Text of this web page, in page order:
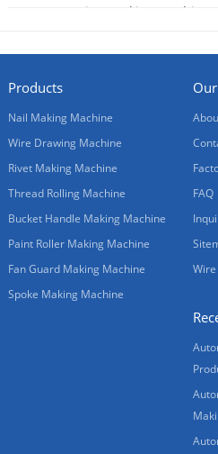
Hammer Rivet Making Machine
Products
Nail Making Machine
Wire Drawing Machine
Rivet Making Machine
Thread Rolling Machine
Bucket Handle Making Machine
Paint Roller Making Machine
Fan Guard Making Machine
Spoke Making Machine
FAQ